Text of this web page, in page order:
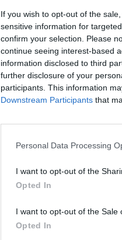
If you wish to opt-out of the
sensitive information for
confirm your selection. Please
continue seeing interest-based
information disclosed to third
further disclosure of your
participants. This information
Downstream Participants that
Personal Data Processing
I want to opt-out of the
Opted In
I want to opt-out of the Sale
Opted In
prizes are
operators in the
AI &
26th
Our lives—and
processes are
complex
compliance,
for efficiency
intelligence
DETAILS